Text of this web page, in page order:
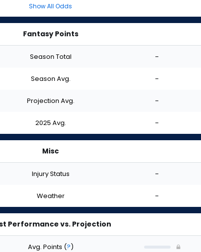
Show All Odds
Fantasy Points
Season Total -
Season Avg. -
Projection Avg. -
2025 Avg. -
Misc
Injury Status -
Weather -
Performance vs. Projection
Avg. Points (?)